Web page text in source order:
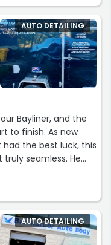
car tomorrow and
he would do with it.
AUTO DETAILING
Bayliner, and the
to finish. As new
had the best luck, this
seamless. He
our questions,
expectations.
that the boat
and required more
professionalism,
his honesty
AUTO DETAILING